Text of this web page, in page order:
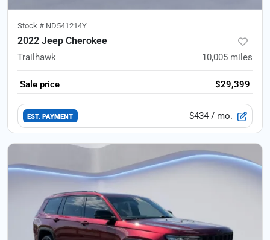
Stock # ND541214Y
2022 Jeep Cherokee
Trailhawk 10,005 miles
Sale price $29,399
EST. PAYMENT $434 / mo.